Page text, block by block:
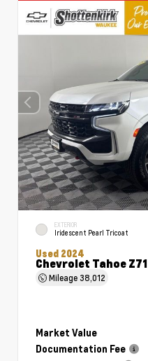
EXTERIOR
Iridescent Pearl Tricoat
Used 2024
Chevrolet Tahoe Z71
Mileage38,012
Market Value
Documentation Fee